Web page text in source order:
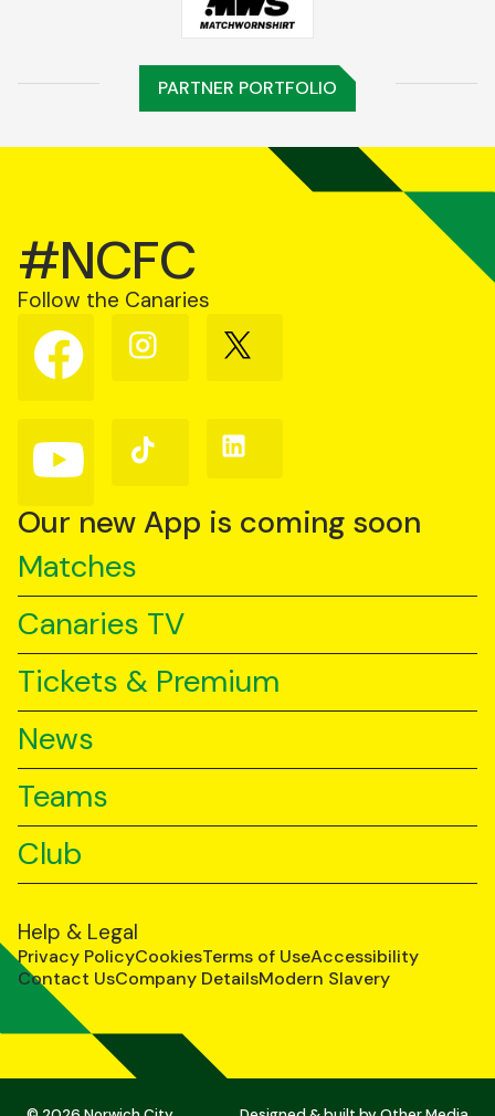
PARTNER PORTFOLIO
#NCFC
Follow the Canaries
Follow
us
on
Follow
us
Follow
us
Follow
us
YouTube
Follow
us
TikTok
Follow
us
Our new App is coming soon
Matches
Canaries TV
Tickets & Premium
News
Teams
Club
Help & Legal
Privacy PolicyCookiesTerms of UseAccessibility
Contact UsCompany DetailsModern Slavery